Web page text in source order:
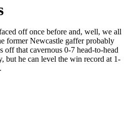
off once before and, well, we all
former Newcastle gaffer probably
off that cavernous 0-7 head-to-head
but he can level the win record at 1-